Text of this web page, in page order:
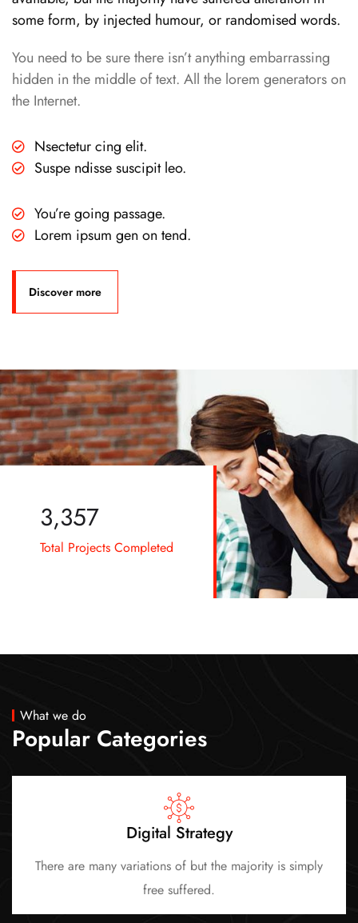
some form, by injected humour, or randomised words.
You need to be sure there isn’t anything embarrassing
hidden in the middle of text. All the lorem generators on
the Internet.
Nsectetur cing elit.
Suspe ndisse suscipit leo.
You’re going passage.
Lorem ipsum gen on tend.
Discover more
3,576
Total Projects Completed
What we do
Popular Categories
Digital Strategy
There are many variations of but the majority is simply
free suffered.